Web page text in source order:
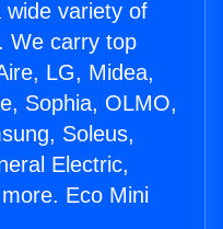
variety of
We carry top
LG, Midea,
Sophia, OLMO,
Soleus,
Electric,
Eco Mini